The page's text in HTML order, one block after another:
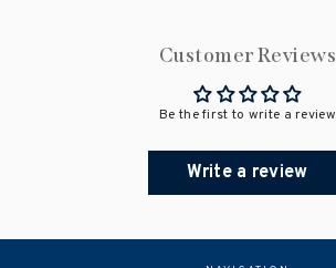
Customer Reviews
Be the first to write a review
Write a review